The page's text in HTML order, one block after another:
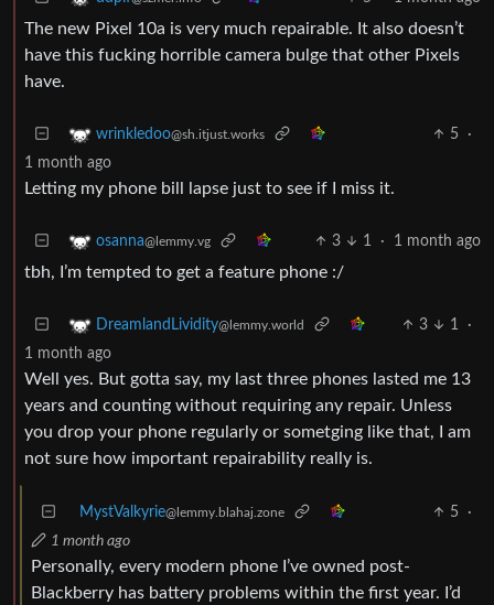
The new Pixel 10a is very much repairable. It also doesn’t
have this fucking horrible camera bulge that other Pixels
have.
wrinkledoo@sh.itjust.works 5
·
1 month ago
Letting my phone bill lapse just to see if I miss it.
osanna@lemmy.vg 3 1 · 1 month ago
tbh, I’m tempted to get a feature phone :/
DreamlandLividity@lemmy.world 3 1
·
1 month ago
Well yes. But gotta say, my last three phones lasted me 13
years and counting without requiring any repair. Unless
you drop your phone regularly or sometging like that, I am
not sure how important repairability really is.
MystValkyrie@lemmy.blahaj.zone 5
·
1 month ago
Personally, every modern phone I’ve owned post-
Blackberry has battery problems within the first year. I’d